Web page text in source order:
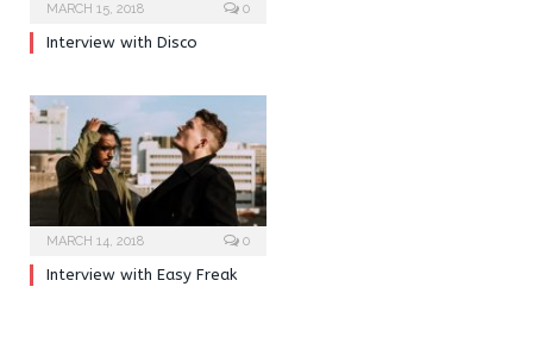
MARCH 15, 2018 0
Interview with Disco
MARCH 14, 2018 0
Interview with Easy Freak